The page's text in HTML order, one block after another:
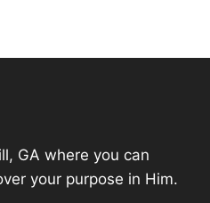
GA where you can
your purpose in Him.